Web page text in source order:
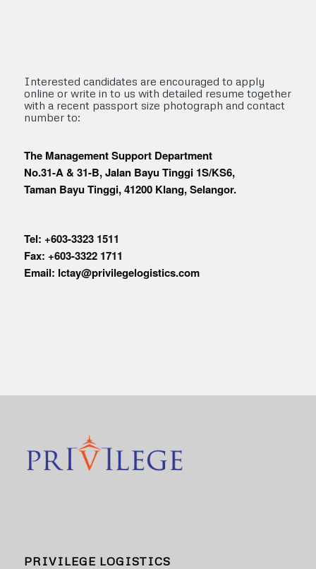
Interested candidates are encouraged to apply
online or write in to us with detailed resume together
with a recent passport size photograph and contact
number to:
The Management Support Department
No.31-A & 31-B, Jalan Bayu Tinggi 1S/KS6,
Taman Bayu Tinggi, 41200 Klang, Selangor.
Tel: +603-3323 1511
Fax: +603-3322 1711
Email: lctay@privilegelogistics.com
PRIVILEGE LOGISTICS